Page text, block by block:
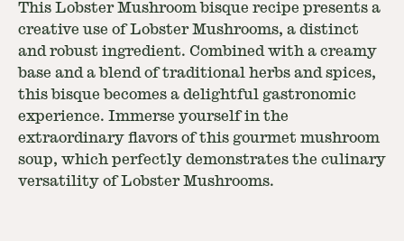
This Lobster Mushroom bisque recipe presents a
creative use of Lobster Mushrooms, a distinct
and robust ingredient. Combined with a creamy
base and a blend of traditional herbs and spices,
this bisque becomes a delightful gastronomic
experience. Immerse yourself in the
extraordinary flavors of this gourmet mushroom
soup, which perfectly demonstrates the culinary
versatility of Lobster Mushrooms.